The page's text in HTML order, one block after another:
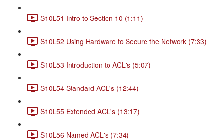
S10L51 Intro to Section 10 (1:11)
S10L52 Using Hardware to Secure the Network (7:33)
S10L53 Introduction to ACL's (5:07)
S10L54 Standard ACL's (12:44)
S10L55 Extended ACL's (13:17)
S10L56 Named ACL's (7:34)